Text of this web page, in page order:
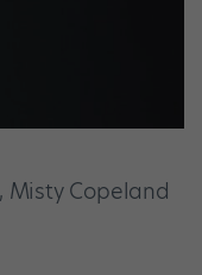
Misty Copeland